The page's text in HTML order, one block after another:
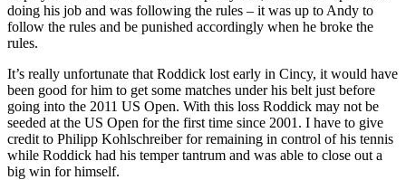
doing his job and was following the rules – it was up to Andy to
follow the rules and be punished accordingly when he broke the
rules.
It’s really unfortunate that Roddick lost early in Cincy, it would have
been good for him to get some matches under his belt just before
going into the 2011 US Open. With this loss Roddick may not be
seeded at the US Open for the first time since 2001. I have to give
credit to Philipp Kohlschreiber for remaining in control of his tennis
while Roddick had his temper tantrum and was able to close out a
big win for himself.